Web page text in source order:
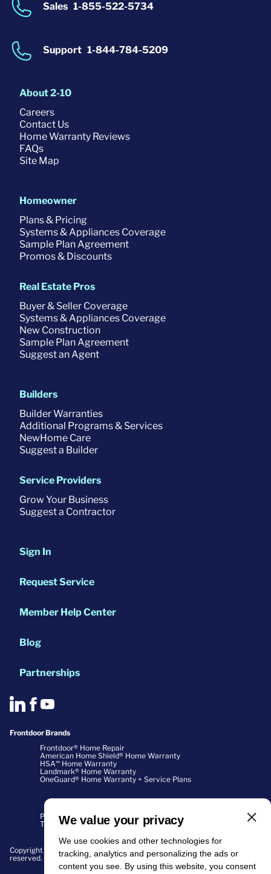
We value your privacy
We use cookies and other technologies for
tracking, analytics and personalizing the ads or
content you see. By using this website, you consent
Sales 1-855-522-5734
Support 1-844-784-5209
About 2-10
Careers
Contact Us
Home Warranty Reviews
FAQs
Site Map
Homeowner
Plans & Pricing
Systems & Appliances Coverage
Sample Plan Agreement
Promos & Discounts
Real Estate Pros
Buyer & Seller Coverage
Systems & Appliances Coverage
New Construction
Sample Plan Agreement
Suggest an Agent
Builders
Builder Warranties
Additional Programs & Services
NewHome Care
Suggest a Builder
Service Providers
Grow Your Business
Suggest a Contractor
Sign In
Request Service
Member Help Center
Blog
Partnerships
Frontdoor Brands
Frontdoor® Home Repair
American Home Shield® Home Warranty
HSA℠ Home Warranty
Landmark® Home Warranty
OneGuard® Home Warranty + Service Plans
Copyright ©2026 Home Buyers Warranty Corporation. All rights
reserved.
Privacy Policy
Terms of Use